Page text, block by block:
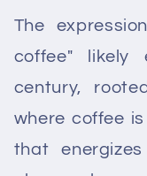
The
coffee" likely
century,
where coffee
that